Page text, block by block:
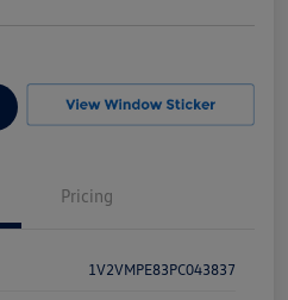
Pricing
1V2VMPE83PC043837